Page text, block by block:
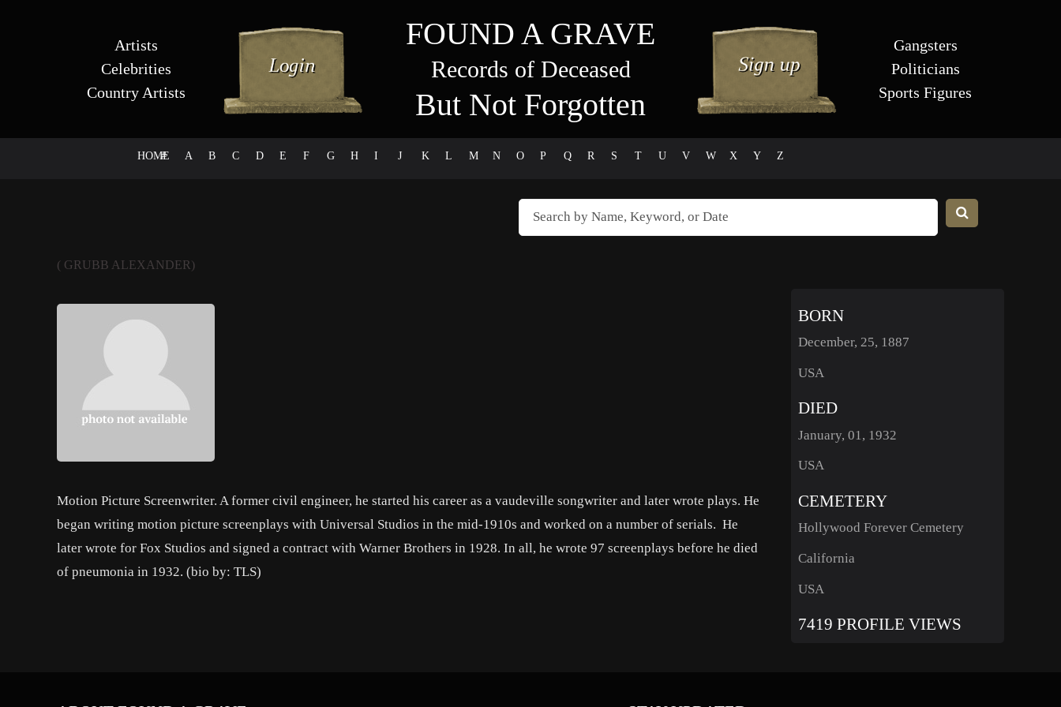
Artists
Celebrities
Country Artists
FOUND A GRAVE
Records of Deceased
But Not Forgotten
Gangsters
Politicians
Sports Figures
HOME
# A B C D E F G H I J K L M N O P Q R S T U V W X Y Z
( GRUBB ALEXANDER)
Motion Picture Screenwriter. A former civil engineer, he started his career as a vaudeville songwriter and later wrote plays. He
began writing motion picture screenplays with Universal Studios in the mid-1910s and worked on a number of serials. He
later wrote for Fox Studios and signed a contract with Warner Brothers in 1928. In all, he wrote 97 screenplays before he died
of pneumonia in 1932. (bio by: TLS)
BORN
December, 25, 1887
USA
DIED
January, 01, 1932
USA
CEMETERY
Hollywood Forever Cemetery
California
USA
7419 PROFILE VIEWS